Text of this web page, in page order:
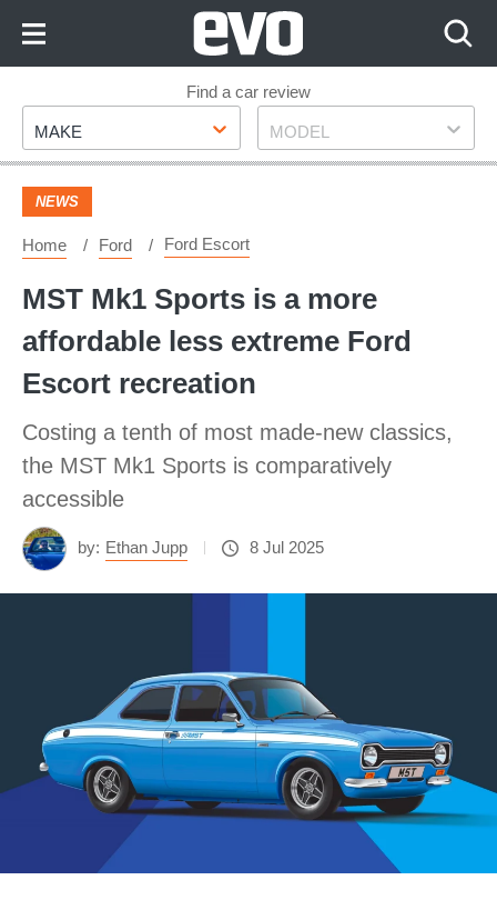
Footer
Find a car review
Make
MAKE Model
MODEL
NEWS
Home Ford Ford Escort
MST Mk1 Sports is a more
affordable less extreme Ford
Escort recreation
Costing a tenth of most made-new classics,
the MST Mk1 Sports is comparatively
accessible
by: Ethan Jupp 8 Jul 2025